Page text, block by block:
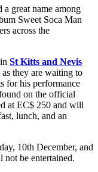
a great name among
Sweet Soca Man
across the
St Kitts and Nevis
as they are waiting to
for his performance
on the official
at EC$ 250 and will
lunch, and an
10th December, and
not be entertained.